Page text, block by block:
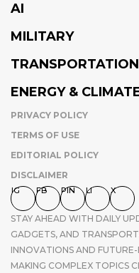
AI
MILITARY
TRANSPORTATION
ENERGY &
PRIVACY POLICY
TERMS OF USE
EDITORIAL POLICY
DISCLAIMER
IG FB PIN LI X
STAY AHEAD WITH DAILY
GADGETS, AND
INNOVATIONS AND
MAKING COMPLEX TOPICS